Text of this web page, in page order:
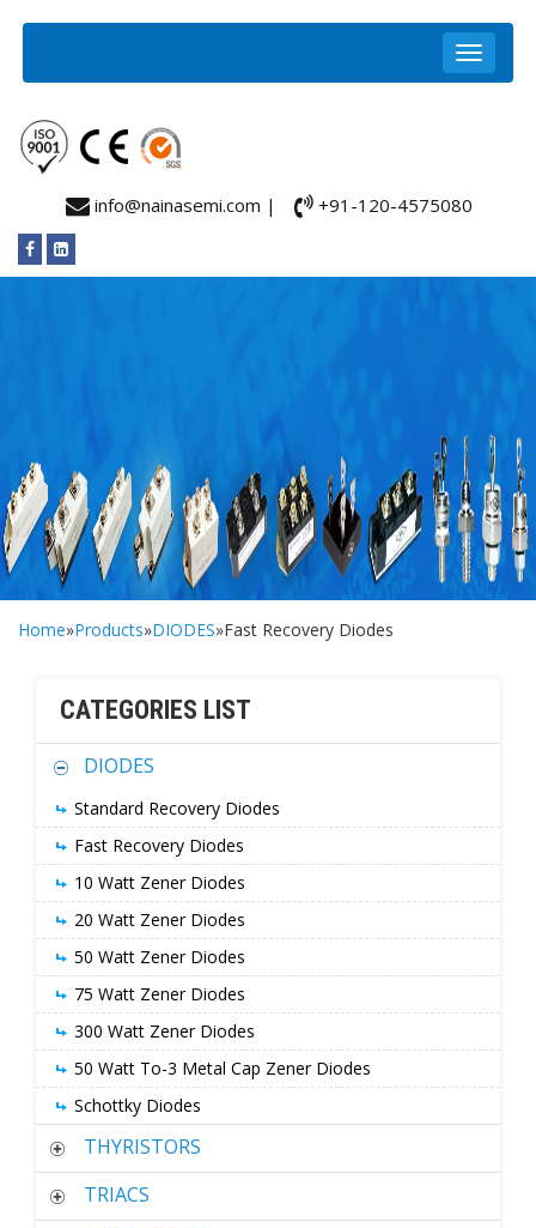
info@nainasemi.com | +91-120-4575080
Home»Products»DIODES»Fast Recovery Diodes
CATEGORIES LIST
DIODES
Standard Recovery Diodes
Fast Recovery Diodes
10 Watt Zener Diodes
20 Watt Zener Diodes
50 Watt Zener Diodes
75 Watt Zener Diodes
300 Watt Zener Diodes
50 Watt To-3 Metal Cap Zener Diodes
Schottky Diodes
THYRISTORS
TRIACS